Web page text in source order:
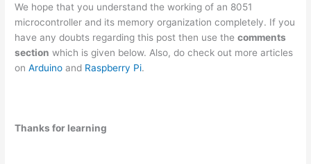
We hope that you understand the working of an 8051
microcontroller and its memory organization completely. If you
have any doubts regarding this post then use thecomments
section which is given below. Also, do check out more articles
onArduinoand Raspberry Pi.
Thanks for learning